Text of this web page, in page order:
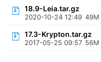
18.9-Leia.tar.gz
2020-10-24 12:49 49M
17.3-Krypton.tar.gz
2017-05-25 09:57 56M